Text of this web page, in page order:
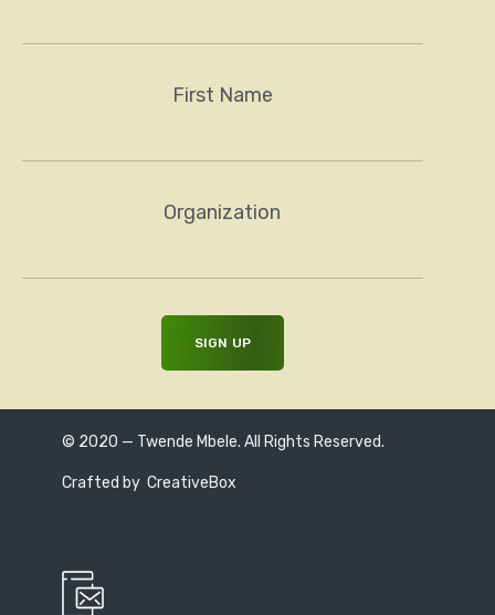
First Name
Organization
© 2020 — Twende Mbele. All Rights Reserved.
Crafted by CreativeBox